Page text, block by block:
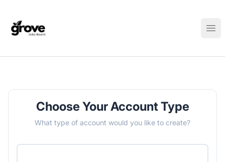
Choose Your Account Type
What type of account would you like to create?